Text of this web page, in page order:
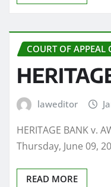
COURT OF APPEAL
laweditor
HERITAGE BANK v.
Thursday, June 09,
READ MORE